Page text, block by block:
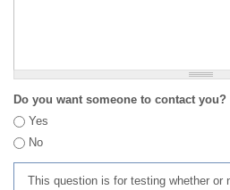
Do you want someone to contact you?
Yes
No
This question is for testing whether or